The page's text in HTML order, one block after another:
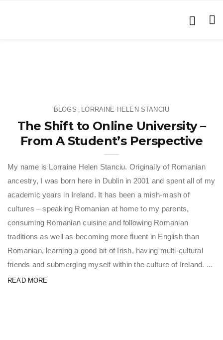
BLOGS , LORRAINE HELEN STANCIU
The Shift to Online University –
From A Student’s Perspective
My name is Lorraine Helen Stanciu. Originally of Romanian
ancestry, I was born here in Dublin in 2001 and spent all of my
academic years in Ireland. It has been a mish-mash of
cultures – speaking Romanian at home to my parents,
consuming Romanian cuisine and following Romanian
traditions as well as becoming more fluent in English than
Romanian, learning a good bit of Irish, having multi-cultural
friends and submerging myself within the culture of Ireland. ...
READ MORE